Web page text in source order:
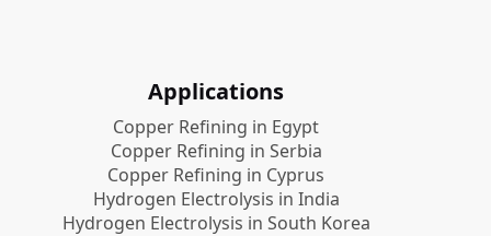
Applications
Copper Refining in Egypt
Copper Refining in Serbia
Copper Refining in Cyprus
Hydrogen Electrolysis in India
Hydrogen Electrolysis in South Korea